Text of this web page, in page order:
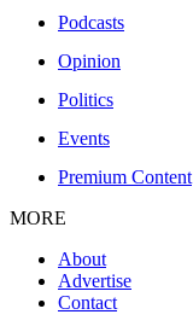
Podcasts
Opinion
Politics
Events
Premium Content
MORE
About
Advertise
Contact